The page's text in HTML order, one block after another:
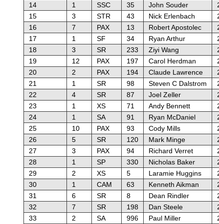
14
1 SSC 35 John Souder
15
3 STR 43 Nick Erlenbach
16
7 PAX 13 Robert Apostolec
17
1 SF 34 Ryan Arthur
18
3 SR 233 Ziyi Wang
19
12 PAX 197 Carol Herdman
20
2 PAX 194 Claude Lawrence
21
1 SR 98 Steven C Dalstrom
22
4 SR 87 Joel Zeller
23
1 XS 71 Andy Bennett
24
1 SA 91 Ryan McDaniel
25
10 PAX 93 Cody Mills
26
5 SR 120 Mark Minge
27
3 PAX 94 Richard Verret
28
1 SP 330 Nicholas Baker
29
2 XS 5 Laramie Huggins
30
1 CAM 63 Kenneth Aikman
31
6 SR 8 Dean Rindler
32
7 SR 198 Dan Steele
33
2 SA 996 Paul Miller